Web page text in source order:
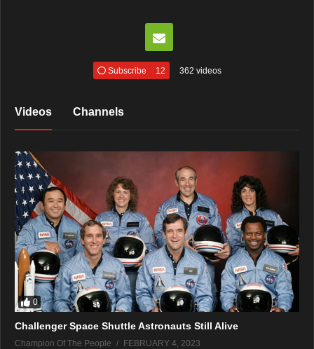
Subscribe 12 362 videos
Videos Channels
0
Challenger Space Shuttle Astronauts Still Alive
Champion Of The People
FEBRUARY 4, 2023